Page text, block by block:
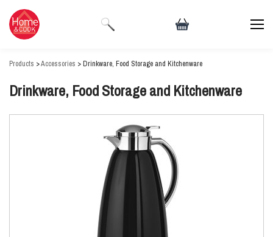
Products >Accessories > Drinkware, Food Storage and Kitchenware
Drinkware, Food Storage and Kitchenware